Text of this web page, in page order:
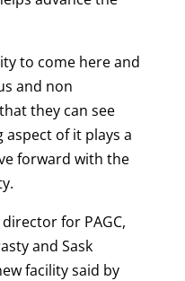
to come here and
and non
they can see
of it plays a
forward with the
for PAGC,
and Sask
facility said by